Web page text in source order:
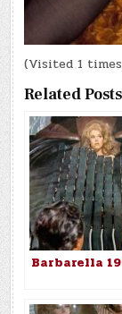
(Visited 1
Related
Barbarella